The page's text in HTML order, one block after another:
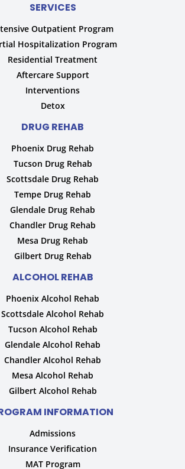
SERVICES
Outpatient Program
Hospitalization Program
Residential Treatment
Aftercare Support
Interventions
Detox
DRUG REHAB
Phoenix Drug Rehab
Tucson Drug Rehab
Scottsdale Drug Rehab
Tempe Drug Rehab
Glendale Drug Rehab
Chandler Drug Rehab
Mesa Drug Rehab
Gilbert Drug Rehab
ALCOHOL REHAB
Phoenix Alcohol Rehab
Scottsdale Alcohol Rehab
Tucson Alcohol Rehab
Glendale Alcohol Rehab
Chandler Alcohol Rehab
Mesa Alcohol Rehab
Gilbert Alcohol Rehab
INFORMATION
Admissions
Insurance Verification
MAT Program